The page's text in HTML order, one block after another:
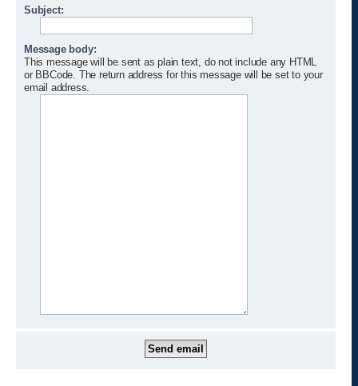
Subject:
Message body:
This message will be sent as plain text, do not include any HTML
or BBCode. The return address for this message will be set to your
email address.